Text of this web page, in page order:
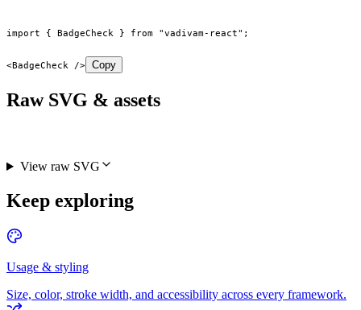
import { BadgeCheck } from "vadivam-react" ;
<BadgeCheck /> Copy
Raw SVG & assets
View raw SVG
Keep exploring
Usage & styling
Size, color, stroke width, and accessibility across every framework.